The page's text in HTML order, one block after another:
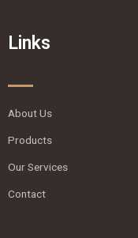
Links
About Us
Products
Our Services
Contact